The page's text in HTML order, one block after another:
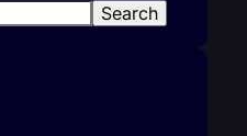
Search